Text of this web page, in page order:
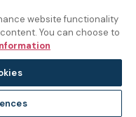
Policies
website functionality
You can choose to